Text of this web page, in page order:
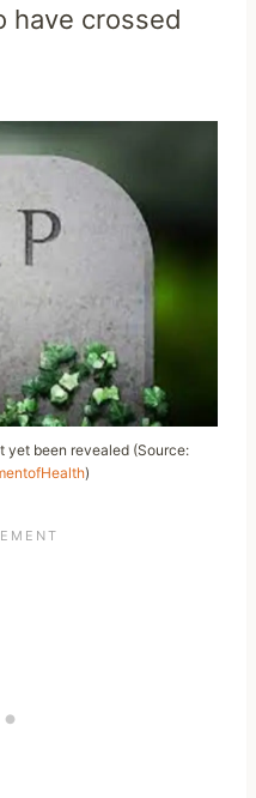
have crossed
yet been revealed (Source:
)